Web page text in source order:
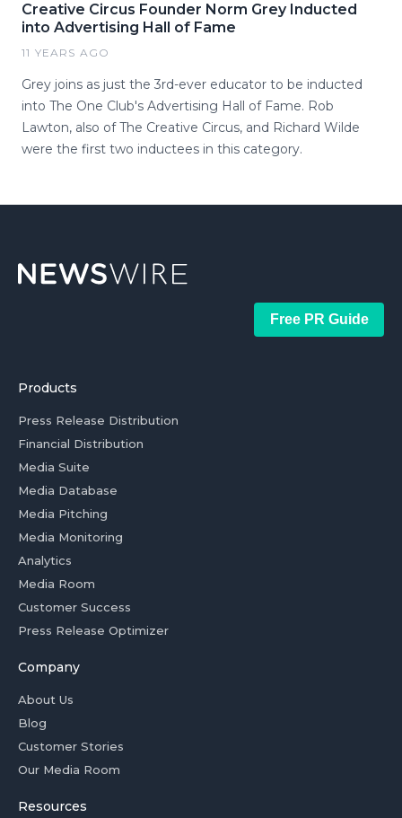
Creative Circus Founder Norm Grey Inducted
into Advertising Hall of Fame
11 YEARS AGO
Grey joins as just the 3rd-ever educator to be inducted
into The One Club's Advertising Hall of Fame. Rob
Lawton, also of The Creative Circus, and Richard Wilde
were the first two inductees in this category.
Free PR Guide
Products
Press Release Distribution
Financial Distribution
Media Suite
Media Database
Media Pitching
Media Monitoring
Analytics
Media Room
Customer Success
Press Release Optimizer
Company
About Us
Blog
Customer Stories
Our Media Room
Resources